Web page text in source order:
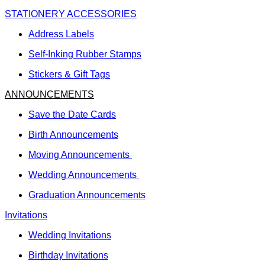
STATIONERY ACCESSORIES
Address Labels
Self-Inking Rubber Stamps
Stickers & Gift Tags
ANNOUNCEMENTS
Save the Date Cards
Birth Announcements
Moving Announcements
Wedding Announcements
Graduation Announcements
Invitations
Wedding Invitations
Birthday Invitations